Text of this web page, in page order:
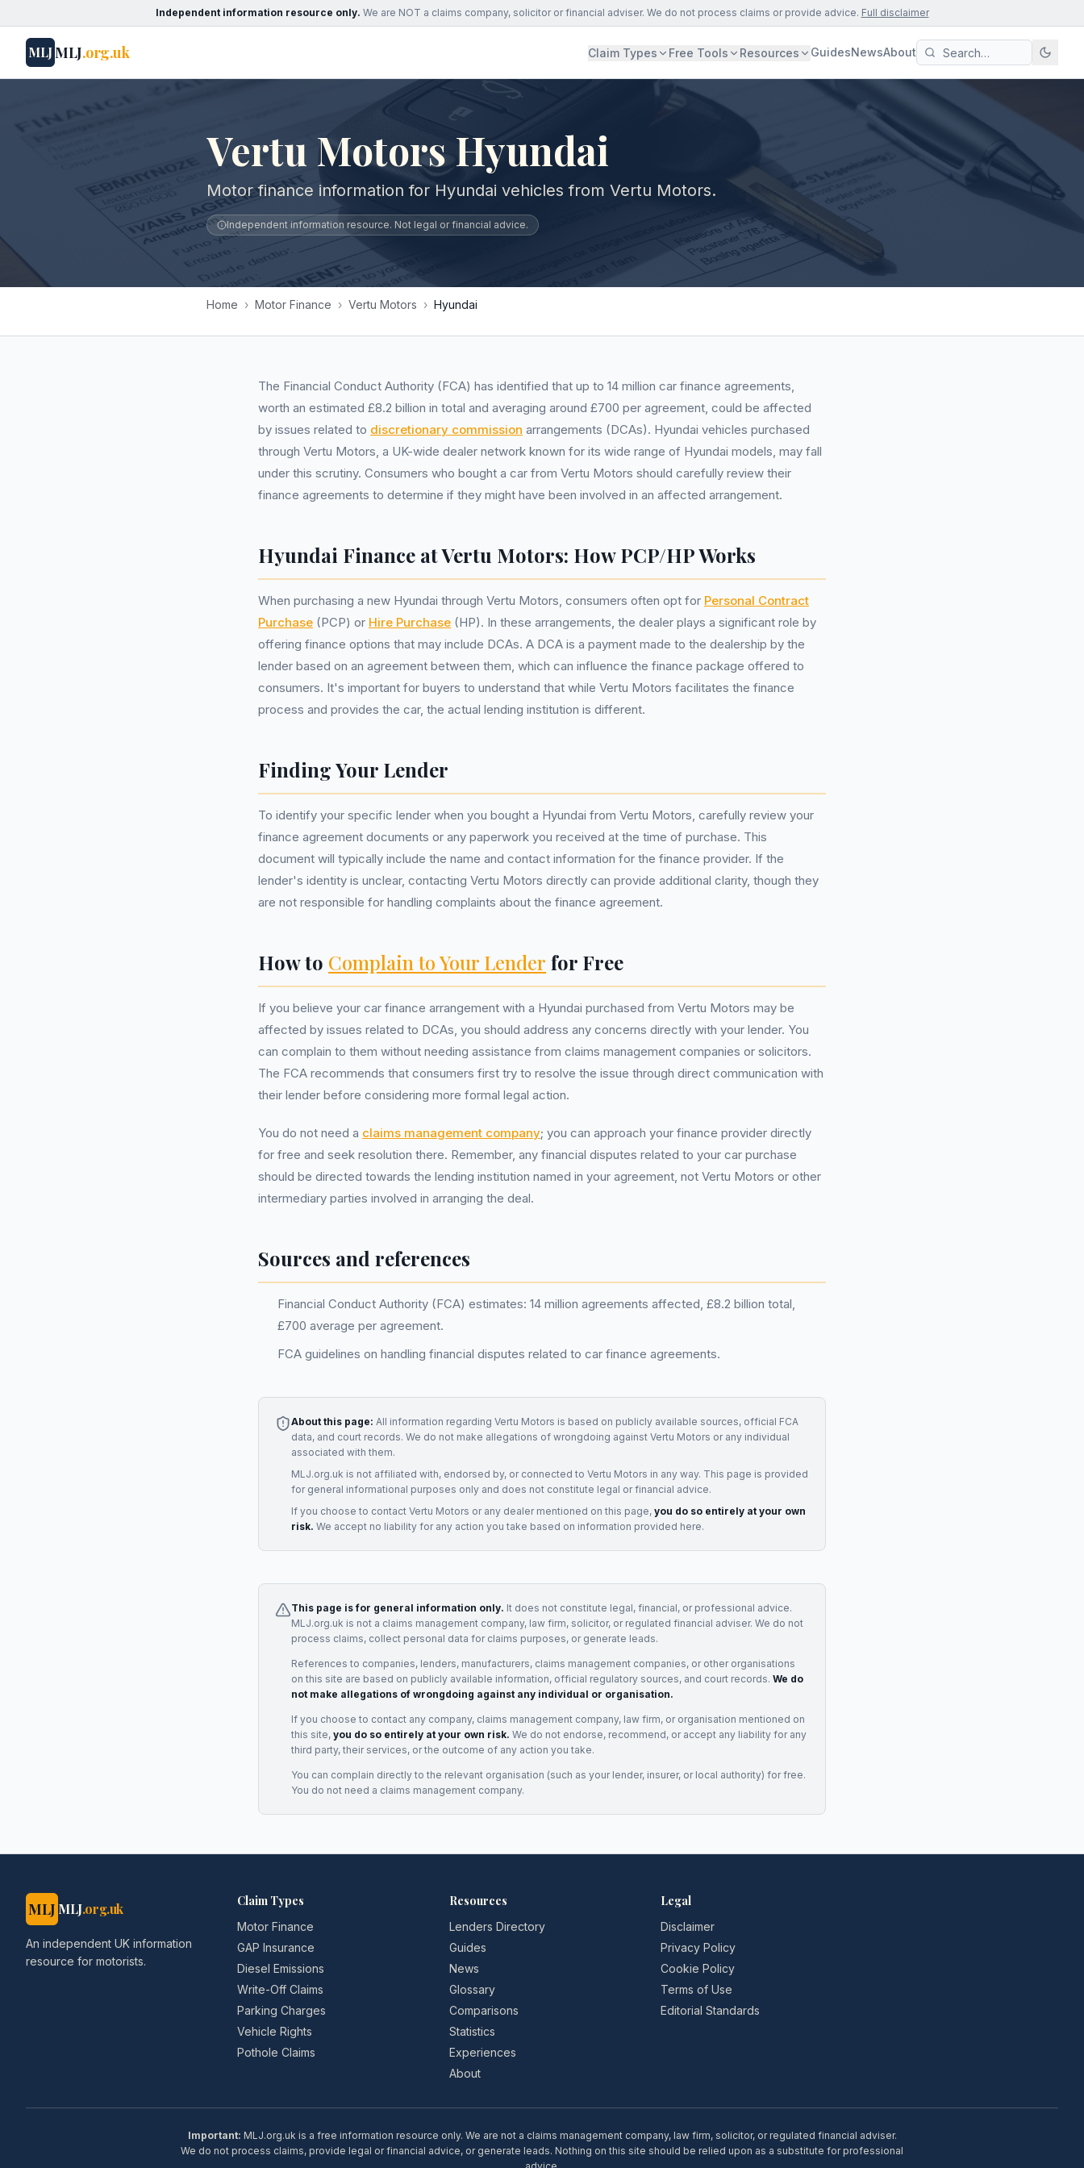
Independent information resource only. We are NOT a claims company, solicitor or financial adviser. We do not process claims or provide advice. Full disclaimer
MLJMLJ.org.uk Claim Types Free Tools Resources GuidesNewsAbout
Vertu Motors Hyundai
Motor finance information for Hyundai vehicles from Vertu Motors.
Independent information resource. Not legal or financial advice.
Home › Motor Finance › Vertu Motors › Hyundai
The Financial Conduct Authority (FCA) has identified that up to 14 million car finance agreements,
worth an estimated £8.2 billion in total and averaging around £700 per agreement, could be affected
by issues related to discretionary commission arrangements (DCAs). Hyundai vehicles purchased
through Vertu Motors, a UK-wide dealer network known for its wide range of Hyundai models, may fall
under this scrutiny. Consumers who bought a car from Vertu Motors should carefully review their
finance agreements to determine if they might have been involved in an affected arrangement.
Hyundai Finance at Vertu Motors: How PCP/HP Works
When purchasing a new Hyundai through Vertu Motors, consumers often opt for Personal Contract
Purchase (PCP) or Hire Purchase (HP). In these arrangements, the dealer plays a significant role by
offering finance options that may include DCAs. A DCA is a payment made to the dealership by the
lender based on an agreement between them, which can influence the finance package offered to
consumers. It's important for buyers to understand that while Vertu Motors facilitates the finance
process and provides the car, the actual lending institution is different.
Finding Your Lender
To identify your specific lender when you bought a Hyundai from Vertu Motors, carefully review your
finance agreement documents or any paperwork you received at the time of purchase. This
document will typically include the name and contact information for the finance provider. If the
lender's identity is unclear, contacting Vertu Motors directly can provide additional clarity, though they
are not responsible for handling complaints about the finance agreement.
How to Complain to Your Lender for Free
If you believe your car finance arrangement with a Hyundai purchased from Vertu Motors may be
affected by issues related to DCAs, you should address any concerns directly with your lender. You
can complain to them without needing assistance from claims management companies or solicitors.
The FCA recommends that consumers first try to resolve the issue through direct communication with
their lender before considering more formal legal action.
You do not need a claims management company; you can approach your finance provider directly
for free and seek resolution there. Remember, any financial disputes related to your car purchase
should be directed towards the lending institution named in your agreement, not Vertu Motors or other
intermediary parties involved in arranging the deal.
Sources and references
Financial Conduct Authority (FCA) estimates: 14 million agreements affected, £8.2 billion total,
£700 average per agreement.
FCA guidelines on handling financial disputes related to car finance agreements.
About this page: All information regarding Vertu Motors is based on publicly available sources, official FCA
data, and court records. We do not make allegations of wrongdoing against Vertu Motors or any individual
associated with them.
MLJ.org.uk is not affiliated with, endorsed by, or connected to Vertu Motors in any way. This page is provided
for general informational purposes only and does not constitute legal or financial advice.
If you choose to contact Vertu Motors or any dealermentioned on this page, you do so entirely at your own
risk. We accept no liability for any action you take based on information provided here.
This page is for general information only. It does not constitute legal, financial, or professional advice.
MLJ.org.uk is not a claims management company, law firm, solicitor, or regulated financial adviser. We do not
process claims, collect personal data for claims purposes, or generate leads.
References to companies, lenders, manufacturers, claims management companies, or other organisations
on this site are based on publicly available information, official regulatory sources, and court records. We do
not make allegations of wrongdoing against any individual or organisation.
If you choose to contact any company, claims management company, law firm, or organisation mentioned on
this site, you do so entirely at your own risk. We do not endorse, recommend, or accept any liability for any
third party, their services, or the outcome of any action you take.
You can complain directly to the relevant organisation (such as your lender, insurer, or local authority) for free.
You do not need a claims management company.
MLJ MLJ.org.uk
An independent UK information
resource for motorists.
Claim Types
Motor Finance
GAP Insurance
Diesel Emissions
Write-Off Claims
Parking Charges
Vehicle Rights
Pothole Claims
Resources
Lenders Directory
Guides
News
Glossary
Comparisons
Statistics
Experiences
About
Legal
Disclaimer
Privacy Policy
Cookie Policy
Terms of Use
Editorial Standards
Important: MLJ.org.uk is a free information resource only. We are not a claims management company, law firm, solicitor, or regulated financial adviser.
We do not process claims, provide legal or financial advice, or generate leads. Nothing on this site should be relied upon as a substitute for professional